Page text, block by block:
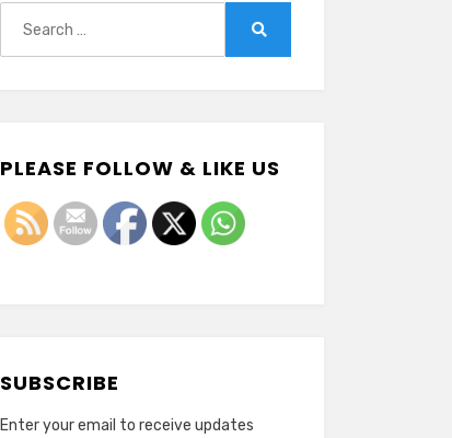
PLEASE FOLLOW & LIKE US
SUBSCRIBE
Enter your email to receive updates